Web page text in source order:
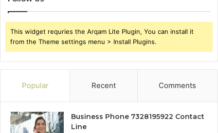
This widget requries the Arqam Lite Plugin, You can install it
from the Theme settings menu > Install Plugins.
Popular Recent Comments
Business Phone 7328195922 Contact
Line